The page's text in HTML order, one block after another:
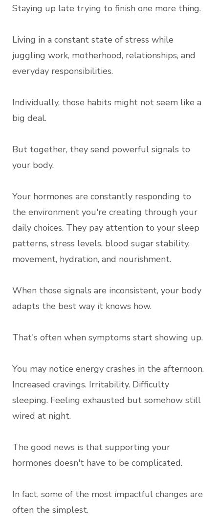
Staying up late trying to finish one more thing.
Living in a constant state of stress while
juggling work, motherhood, relationships, and
everyday responsibilities.
Individually, those habits might not seem like a
big deal.
But together, they send powerful signals to
your body.
Your hormones are constantly responding to
the environment you're creating through your
daily choices. They pay attention to your sleep
patterns, stress levels, blood sugar stability,
movement, hydration, and nourishment.
When those signals are inconsistent, your body
adapts the best way it knows how.
That's often when symptoms start showing up.
You may notice energy crashes in the afternoon.
Increased cravings. Irritability. Difficulty
sleeping. Feeling exhausted but somehow still
wired at night.
The good news is that supporting your
hormones doesn't have to be complicated.
In fact, some of the most impactful changes are
often the simplest.